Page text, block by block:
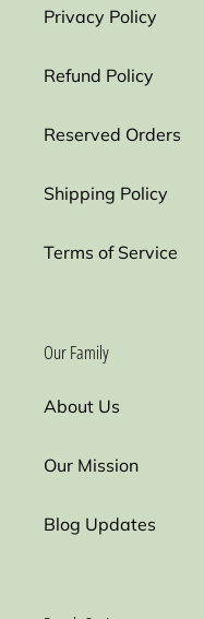
Privacy Policy
Refund Policy
Reserved Orders
Shipping Policy
Terms of Service
Our Family
About Us
Our Mission
Blog Updates